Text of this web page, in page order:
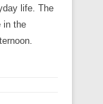
life. The
in the